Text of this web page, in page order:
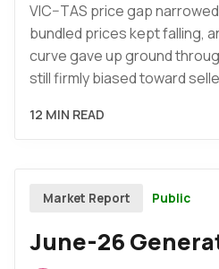
VIC–TAS price gap
bundled prices kept falling,
curve gave up ground
still firmly biased toward
12 MIN READ
Market Report Public
June-26